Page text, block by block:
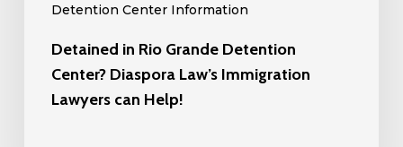
Detention Center Information
Detained in Rio Grande Detention
Center? Diaspora Law’s Immigration
Lawyers can Help!